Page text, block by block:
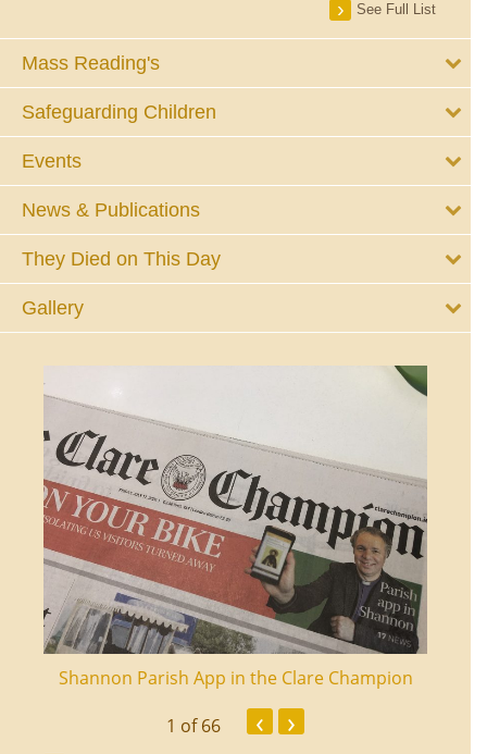
See Full List
Mass Reading's
Safeguarding Children
Events
News & Publications
They Died on This Day
Gallery
Shannon Parish App in the Clare Champion
1 of 66 ‹ ›